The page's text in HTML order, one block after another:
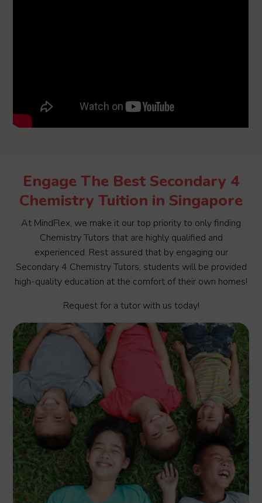
Engage The Best Secondary 4
Chemistry Tuition in Singapore
At MindFlex, we make it our top priority to only finding
Chemistry Tutors that are highly qualified and
experienced. Rest assured that by engaging our
Secondary 4 Chemistry Tutors, students will be provided
high-quality education at the comfort of their own homes!
Request for a tutor with us today!